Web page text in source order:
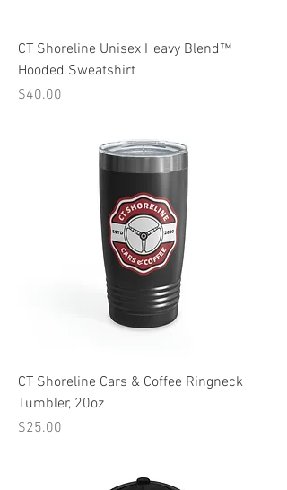
CT Shoreline Unisex Heavy Blend™
Hooded Sweatshirt
Price
$40.00
CT Shoreline Cars & Coffee Ringneck
Tumbler, 20oz
Price
$25.00